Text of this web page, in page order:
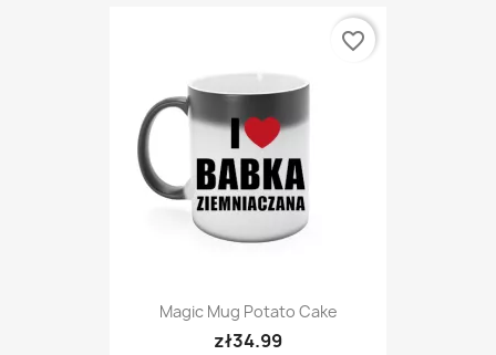
Magic Mug Potato Cake
zł34.99
favorite_border